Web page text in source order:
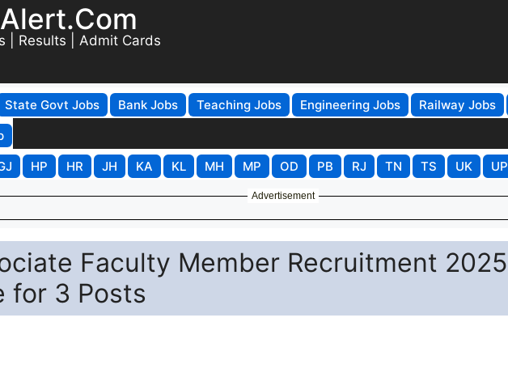
| Results | Admit Cards
State Govt Jobs Bank Jobs Teaching Jobs Engineering Jobs Railway Jobs
HP HR JH KA KL MH MP OD PB RJ TN TS UK UP
Advertisement
Faculty Member Recruitment 2025
for 3 Posts